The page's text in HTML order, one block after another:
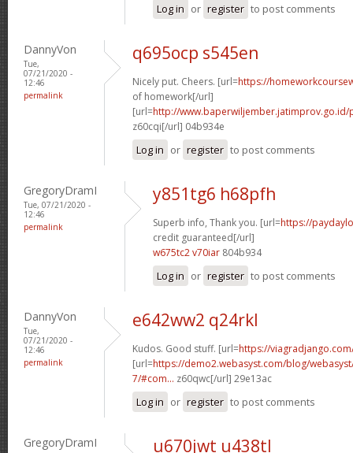
Log in or register to post comments
DannyVon
Tue,
07/21/2020 -
12:46
permalink
q695ocp s545en
Nicely put. Cheers. [url=https://
of homework[/url]
[url=http://
z60cqi[/url] 04b934e
Log in or register to post comments
GregoryDramI
Tue, 07/21/2020 -
12:46
permalink
y851tg6 h68pfh
Superb info, Thank you. [url=https://
credit guaranteed[/url]
w675tc2 v70iar 804b934
Log in or register to post comments
DannyVon
Tue,
07/21/2020 -
12:46
permalink
e642ww2 q24rkl
Kudos. Good stuff. [url=https://
[url=https://demo2.webasyst.com/blog/
7/#com... z60qwc[/url] 29e13ac
Log in or register to post comments
GregoryDramI u670jwt u438tl